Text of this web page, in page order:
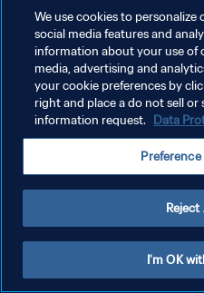
We use cookies to
social media features and
information about your use of
media, advertising and
your cookie preferences by
right and place a do not sell or
information request. Data
Reject
I'm OK